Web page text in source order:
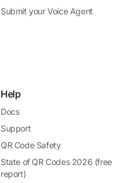
Submit your Voice Agent
Help
Docs
Support
QR Code Safety
State of QR Codes 2026 (free
report)